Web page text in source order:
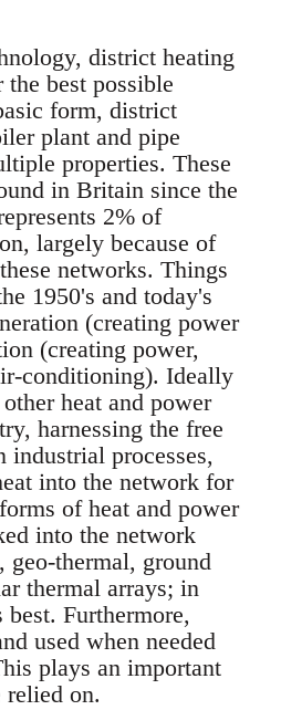
district heating
best possible
form, district
plant and pipe
properties. These
in Britain since the
2% of
largely because of
networks. Things
1950's and today's
(creating power
(creating power,
conditioning). Ideally
heat and power
harnessing the free
industrial processes,
into the network for
of heat and power
into the network
geo-thermal, ground
thermal arrays; in
Furthermore,
used when needed
plays an important
relied on.